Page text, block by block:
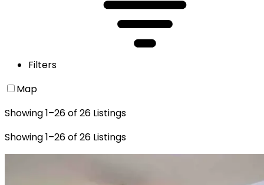
Filters
Map
Showing1–26of 26 Listings
Showing1–26of 26 Listings